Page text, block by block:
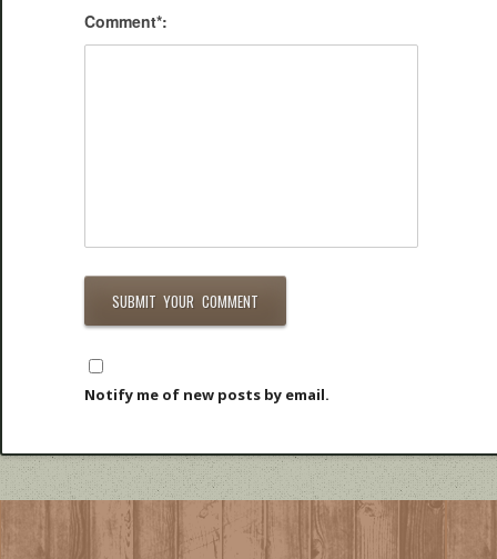
Comment*:
Notify me of new posts by email.